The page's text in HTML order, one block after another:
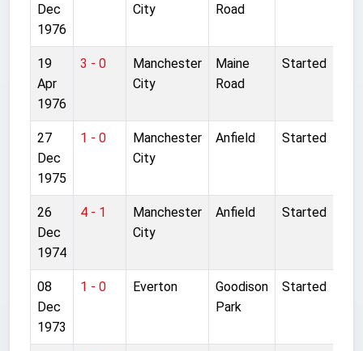
Dec
1976
City
Road
19
Apr
1976
3 - 0
Manchester
City
Maine
Road
Started
27
Dec
1975
1 - 0
Manchester
City
Anfield Started
26
Dec
1974
4 - 1
Manchester
City
Anfield Started
08
Dec
1973
1 - 0 Everton
Goodison
Park
Started